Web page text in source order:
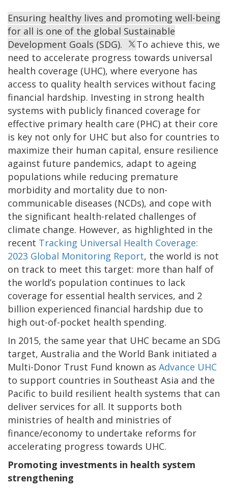
Ensuring healthy lives and promoting well-being
for all is one of the global Sustainable
Development Goals (SDG).
To achieve this, we
need to accelerate progress towards universal
health coverage (UHC), where everyone has
access to quality health services without facing
financial hardship. Investing in strong health
systems with publicly financed coverage for
effective primary health care (PHC) at their core
is key not only for UHC but also for countries to
maximize their human capital, ensure resilience
against future pandemics, adapt to ageing
populations while reducing premature
morbidity and mortality due to non-
communicable diseases (NCDs), and cope with
the significant health-related challenges of
climate change. However, as highlighted in the
recent Tracking Universal Health Coverage:
2023 Global Monitoring Report, the world is not
on track to meet this target: more than half of
the world’s population continues to lack
coverage for essential health services, and 2
billion experienced financial hardship due to
high out-of-pocket health spending.
In 2015, the same year that UHC became an SDG
target, Australia and the World Bank initiated a
Multi-Donor Trust Fund known as Advance UHC
to support countries in Southeast Asia and the
Pacific to build resilient health systems that can
deliver services for all. It supports both
ministries of health and ministries of
finance/economy to undertake reforms for
accelerating progress towards UHC.
Promoting investments in health system
strengthening